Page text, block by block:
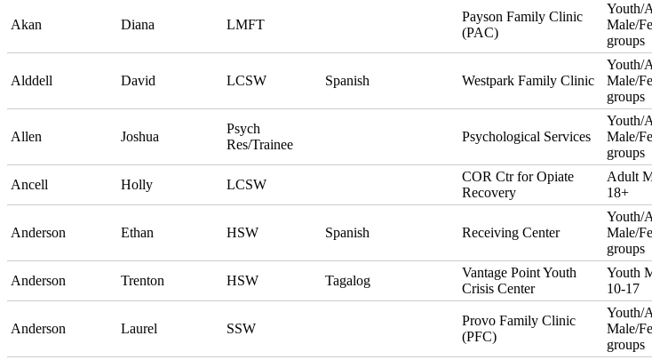
Akan Diana LMFT
Payson Family Clinic
(PAC)
Youth/
Male/
groups
Alddell David LCSW Spanish Westpark Family Clinic
Youth/
Male/
groups
Allen Joshua
Psych
Res/Trainee
Psychological Services
Youth/
Male/
groups
Ancell Holly LCSW
COR Ctr for Opiate
Recovery
Adult
18+
Anderson Ethan HSW Spanish Receiving Center
Youth/
Male/
groups
Anderson Trenton HSW Tagalog
Vantage Point Youth
Crisis Center
Youth
10-17
Anderson Laurel SSW
Provo Family Clinic
(PFC)
Youth/
Male/
groups